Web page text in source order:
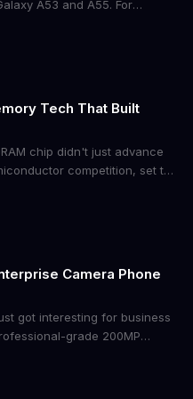
A53 and A55. For
fleet security and
Tech That Built
chip didn't just advance
competition, set the
navigating AI hardware
Camera Phone
got interesting for business
grade 200MP
what the pricing signals